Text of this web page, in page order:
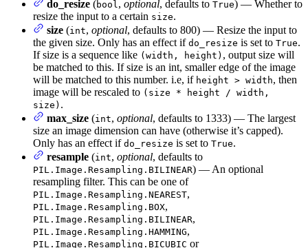
do_resize (bool , optional, defaults to True) — Whether to
resize the input to a certain size.
size (int, optional, defaults to 800) — Resize the input to
the given size. Only has an effect if do_resize is set to True.
If size is a sequence like (width, height) , output size will
be matched to this. If size is an int, smaller edge of the image
will be matched to this number. i.e, if height > width, then
image will be rescaled to (size * height / width,
size) .
max_size (int, optional, defaults to 1333) — The largest
size an image dimension can have (otherwise it’s capped).
Only has an effect if do_resize is set to True.
resample (int, optional, defaults to
PIL.Image.Resampling.BILINEAR) — An optional
resampling filter. This can be one of
PIL.Image.Resampling.NEAREST,
PIL.Image.Resampling.BOX,
PIL.Image.Resampling.BILINEAR,
PIL.Image.Resampling.HAMMING,
PIL.Image.Resampling.BICUBIC or